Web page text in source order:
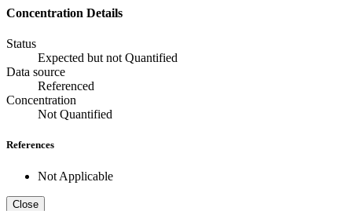
Concentration Details
Status
Expected but not Quantified
Data source
Referenced
Concentration
Not Quantified
References
Not Applicable
Close